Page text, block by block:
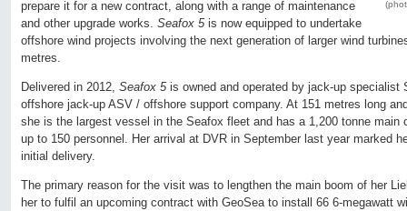
prepare it for a new contract, along with a range of maintenance
and other upgrade works. Seafox 5is now equipped to undertake
offshore wind projects involving the next generation of larger wind
metres.
Delivered in 2012, Seafox 5is owned and operated by jack-up specialist
offshore jack-up ASV / offshore support company. At 151 metres long
she is the largest vessel in the Seafox fleet and has a 1,200 tonne main
up to 150 personnel. Her arrival at DVR in September last year marked
initial delivery.
The primary reason for the visit was to lengthen the main boom of her
her to fulfil an upcoming contract with GeoSea to install 66 6-megawatt